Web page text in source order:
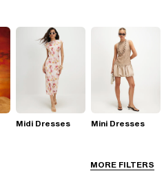
MORE FILTERS
Midi Dresses Mini Dresses